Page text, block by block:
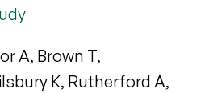
A, Brown T,
K, Rutherford A,